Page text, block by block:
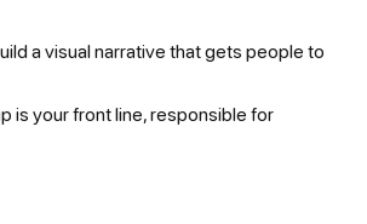
a visual narrative that gets people to
is your front line, responsible for